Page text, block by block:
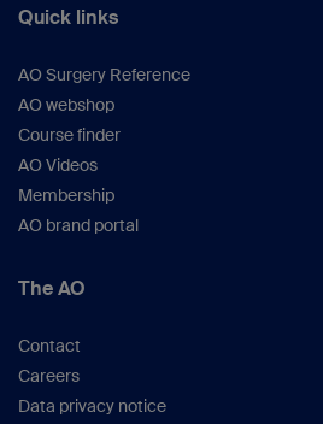
Quick links
AO Surgery Reference
AO webshop
Course finder
AO Videos
Membership
AO brand portal
The AO
Contact
Careers
Data privacy notice